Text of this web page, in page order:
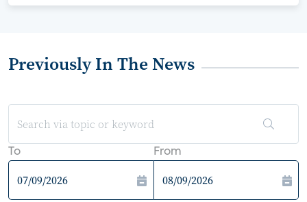
Previously In The News
To From